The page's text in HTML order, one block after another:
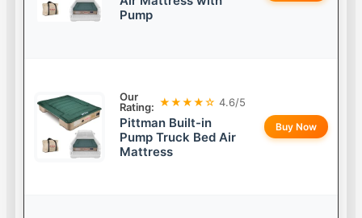
Pump
Our
Rating: ★★★★☆ 4.6/5
Pittman Built-in
Pump Truck Bed Air
Mattress
Buy Now